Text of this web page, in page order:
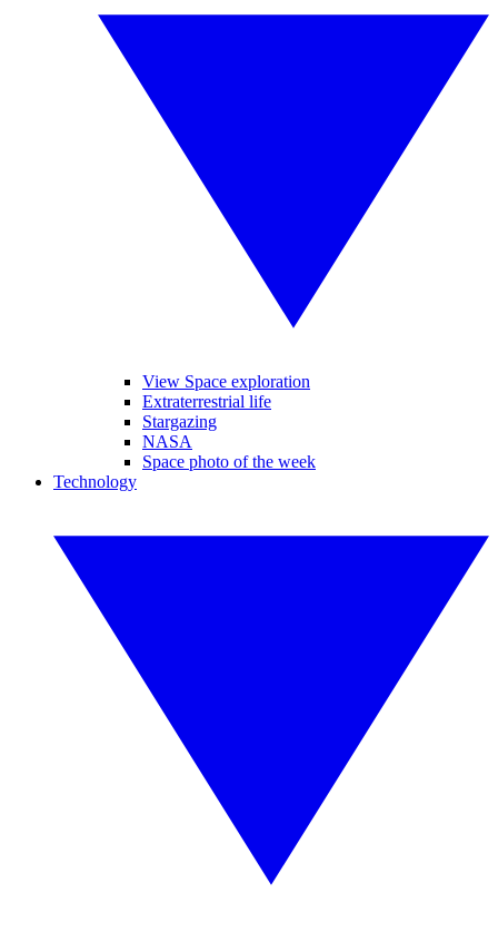
View Space exploration
Extraterrestrial life
Stargazing
NASA
Space photo of the week
Technology